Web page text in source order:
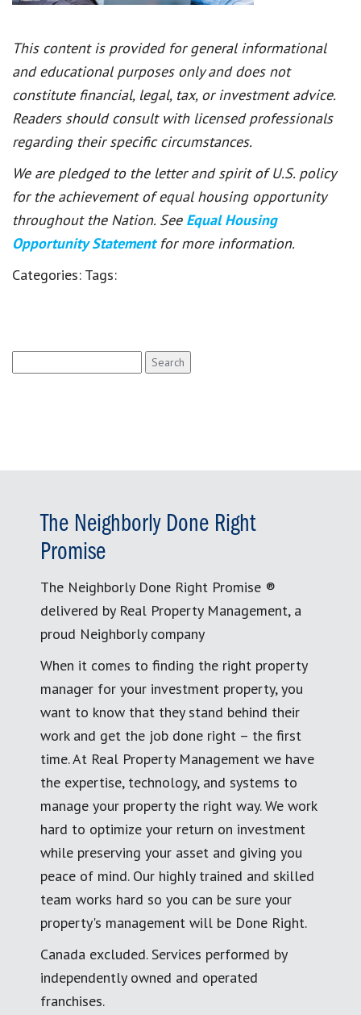
This content is provided for general informational
and educational purposes only and does not
constitute financial, legal, tax, or investment advice.
Readers should consult with licensed professionals
regarding their specific circumstances.
We are pledged to the letter and spirit of U.S. policy
for the achievement of equal housing opportunity
throughout the Nation. See Equal Housing
Opportunity Statement for more information.
Categories: Tags:
for:
The Neighborly Done Right
Promise
The Neighborly Done Right Promise ®
delivered by Real Property Management, a
proud Neighborly company
When it comes to finding the right property
manager for your investment property, you
want to know that they stand behind their
work and get the job done right – the first
time. At Real Property Management we have
the expertise, technology, and systems to
manage your property the right way. We work
hard to optimize your return on investment
while preserving your asset and giving you
peace of mind. Our highly trained and skilled
team works hard so you can be sure your
property's management will be Done Right.
Canada excluded. Services performed by
independently owned and operated
franchises.